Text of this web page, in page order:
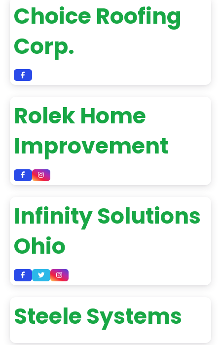
Choice Roofing
Corp.
Rolek Home
Improvement
Infinity Solutions
Ohio
Steele Systems